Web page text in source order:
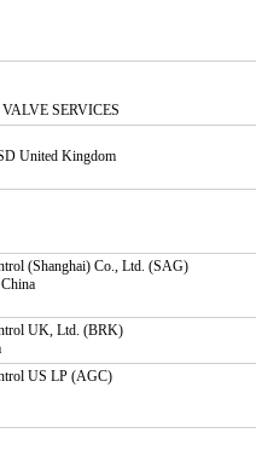
SERVICES
United Kingdom
(Shanghai) Co., Ltd. (SAG)
UK, Ltd. (BRK)
US LP (AGC)